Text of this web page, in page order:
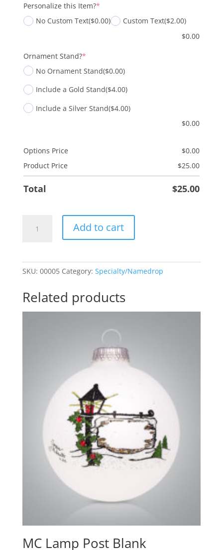
Personalize this Item?*(required)
No Custom Text($0.00) Custom Text($2.00)
$0.00
Ornament Stand?*(required)
No Ornament Stand($0.00)
Include a Gold Stand($4.00)
Include a Silver Stand($4.00)
$0.00
Options Price $0.00
Product Price
$25.00
Total $25.00
Add to cart
SKU: 00005 Category: Specialty/Namedrop
Related products
MC Lamp Post Blank